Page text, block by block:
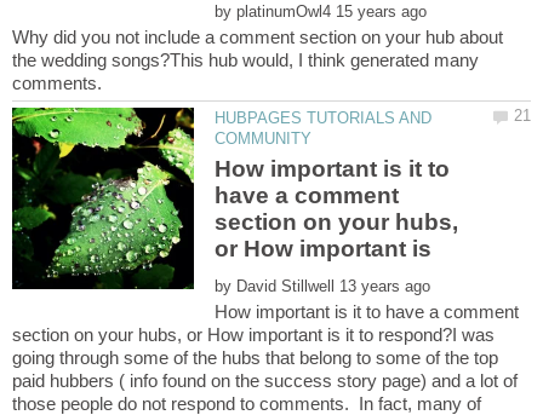
by
Why did you not include a comment section on your hub about
the wedding songs?This hub would, I think generated many
HUBPAGES TUTORIALS AND
How important is it to
have a comment
section on your hubs,
or How important is
by
How important is it to have a comment
section on your hubs, or How important is it to respond?I was
going through some of the hubs that belong to some of the top
paid hubbers ( info found on the success story page) and a lot of
those people do not respond to comments. In fact, many of